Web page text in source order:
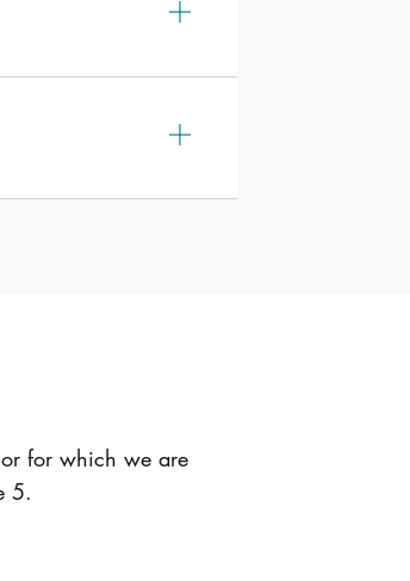
for which we are
5.